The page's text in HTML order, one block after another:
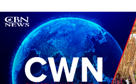
Image